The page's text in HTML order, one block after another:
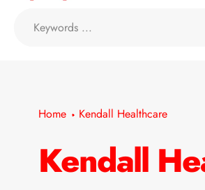
Home Kendall Healthcare
Collection:
Kendall